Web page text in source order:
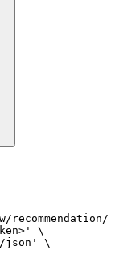
recommendation/
\
json' \